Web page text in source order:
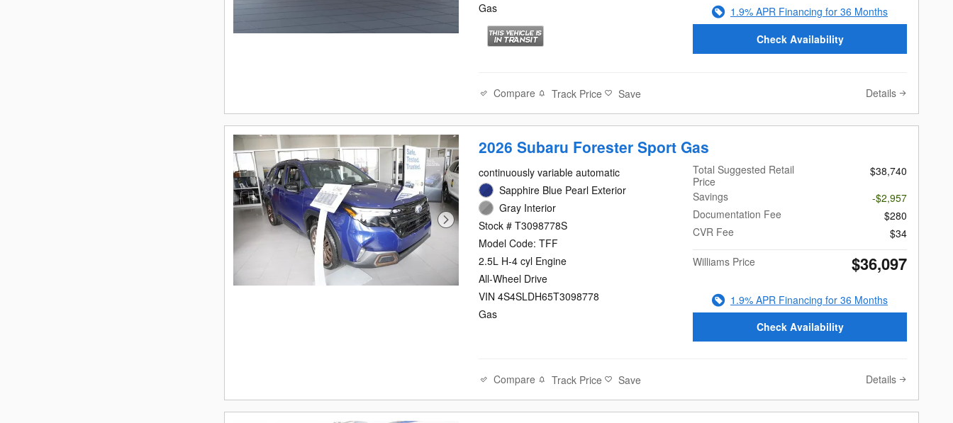
Gas
1.9% APR Financing for 36 Months
Check Availability
Compare Track Price Save Details
2026 Subaru Forester Sport Gas
continuously variable automatic
Sapphire Blue Pearl Exterior
Gray Interior
Stock # T3098778S
Model Code: TFF
2.5L H-4 cyl Engine
All-Wheel Drive
VIN 4S4SLDH65T3098778
Gas
Total Suggested Retail
Price
$38,740
Savings
-$2,957
Documentation Fee
$280
CVR Fee
$34
Williams Price
$36,097
1.9% APR Financing for 36 Months
Check Availability
Compare Track Price Save Details